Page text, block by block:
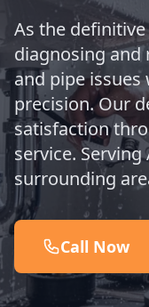
As the
diagnosing
and pipe
precision. Our
satisfaction
service.
surrounding
Call Now